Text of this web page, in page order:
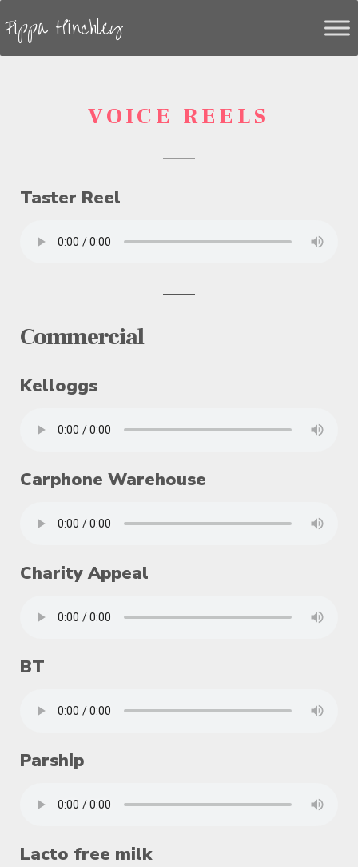
Pippa Hinchley
VOICE REELS
Taster Reel
Commercial
Kelloggs
Carphone Warehouse
Charity Appeal
BT
Parship
Lacto free milk